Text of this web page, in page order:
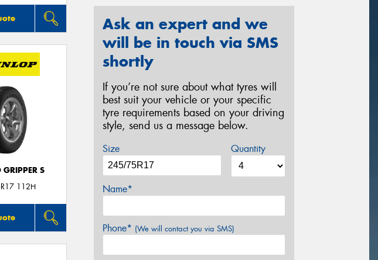
S
112H
Ask an expert and we
will be in touch via SMS
shortly
If you’re not sure about what tyres will
best suit your vehicle or your specific
tyre requirements based on your driving
style, send us a message below.
Size Quantity
Name*
Phone* (We will contact you via SMS)